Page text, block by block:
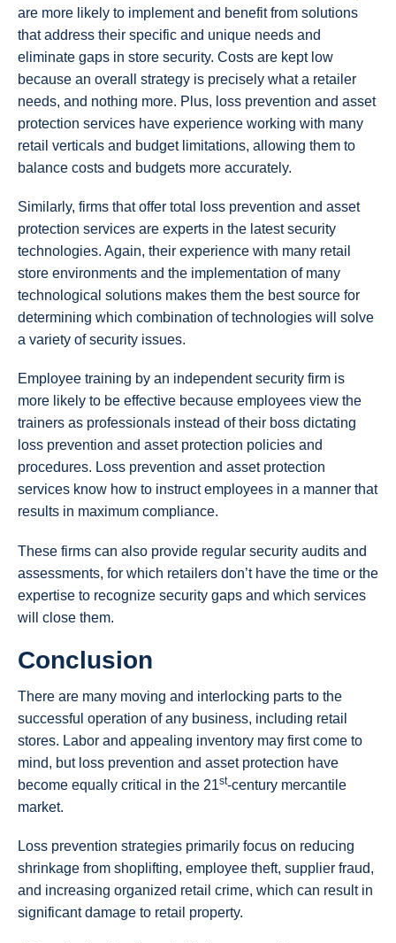
are more likely to implement and benefit from solutions
that address their specific and unique needs and
eliminate gaps in store security. Costs are kept low
because an overall strategy is precisely what a retailer
needs, and nothing more. Plus, loss prevention and asset
protection services have experience working with many
retail verticals and budget limitations, allowing them to
balance costs and budgets more accurately.
Similarly, firms that offer total loss prevention and asset
protection services are experts in the latest security
technologies. Again, their experience with many retail
store environments and the implementation of many
technological solutions makes them the best source for
determining which combination of technologies will solve
a variety of security issues.
Employee training by an independent security firm is
more likely to be effective because employees view the
trainers as professionals instead of their boss dictating
loss prevention and asset protection policies and
procedures. Loss prevention and asset protection
services know how to instruct employees in a manner that
results in maximum compliance.
These firms can also provide regular security audits and
assessments, for which retailers don’t have the time or the
expertise to recognize security gaps and which services
will close them.
Conclusion
There are many moving and interlocking parts to the
successful operation of any business, including retail
stores. Labor and appealing inventory may first come to
mind, but loss prevention and asset protection have
become equally critical in the 21st-century mercantile
market.
Loss prevention strategies primarily focus on reducing
shrinkage from shoplifting, employee theft, supplier fraud,
and increasing organized retail crime, which can result in
significant damage to retail property.